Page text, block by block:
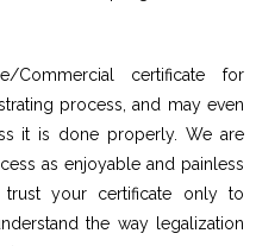
Commercial certificate for
process, and may even
it is done properly. We are
as enjoyable and painless
your certificate only to
the way legalization